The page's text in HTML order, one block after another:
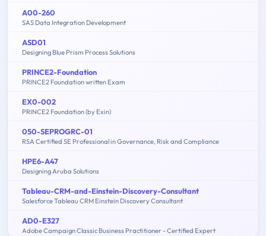
A00-260
SAS Data Integration Development
ASD01
Designing Blue Prism Process Solutions
PRINCE2-Foundation
PRINCE2 Foundation written Exam
EX0-002
PRINCE2 Foundation (by Exin)
050-SEPROGRC-01
RSA Certified SE Professional in Governance, Risk and Compliance
HPE6-A47
Designing Aruba Solutions
Tableau-CRM-and-Einstein-Discovery-Consultant
Salesforce Tableau CRM Einstein Discovery Consultant
AD0-E327
Adobe Campaign Classic Business Practitioner - Certified Expert